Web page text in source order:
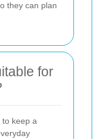
they can plan
for
to keep a